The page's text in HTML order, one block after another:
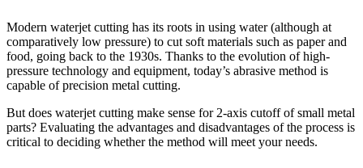
Modern waterjet cutting has its roots in using water (although at
comparatively low pressure) to cut soft materials such as paper and
food, going back to the 1930s. Thanks to the evolution of high-
pressure technology and equipment, today’s abrasive method is
capable of precision metal cutting.
But does waterjet cutting make sense for 2-axis cutoff of small metal
parts? Evaluating the advantages and disadvantages of the process is
critical to deciding whether the method will meet your needs.